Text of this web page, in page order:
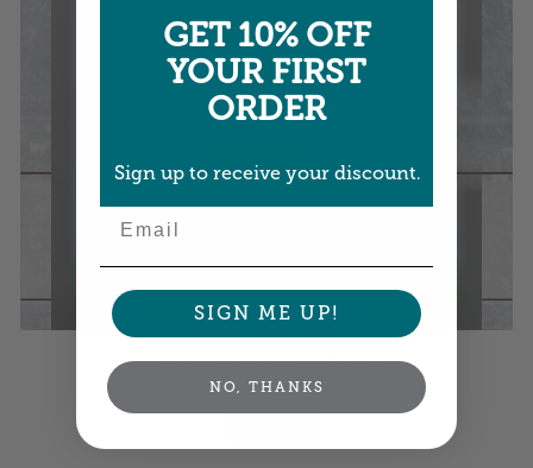
Colors shown are close —more info
GET 10% OFF
YOUR FIRST
ORDER
Sign up to receive your discount.
SIGN ME UP!
NO, THANKS